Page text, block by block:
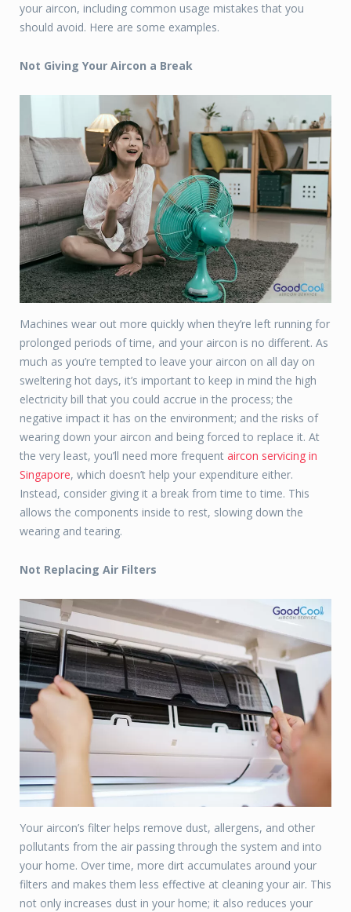
your aircon, including common usage mistakes that you
should avoid. Here are some examples.
Not Giving Your Aircon a Break
Machines wear out more quickly when they’re left running for
prolonged periods of time, and your aircon is no different. As
much as you’re tempted to leave your aircon on all day on
sweltering hot days, it’s important to keep in mind the high
electricity bill that you could accrue in the process; the
negative impact it has on the environment; and the risks of
wearing down your aircon and being forced to replace it. At
the very least, you’ll need more frequent aircon servicing in
Singapore, which doesn’t help your expenditure either.
Instead, consider giving it a break from time to time. This
allows the components inside to rest, slowing down the
wearing and tearing.
Not Replacing Air Filters
Your aircon’s filter helps remove dust, allergens, and other
pollutants from the air passing through the system and into
your home. Over time, more dirt accumulates around your
filters and makes them less effective at cleaning your air. This
not only increases dust in your home; it also reduces your